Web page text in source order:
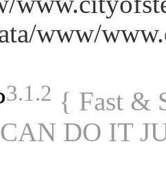
www/
3.1.2 { Fast &
DO IT